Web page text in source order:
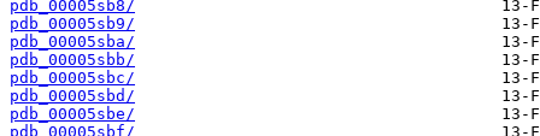
pdb_00005sb8/
pdb_00005sb9/
pdb_00005sba/
pdb_00005sbb/
pdb_00005sbc/
pdb_00005sbd/
pdb_00005sbe/
pdb_00005sbf/